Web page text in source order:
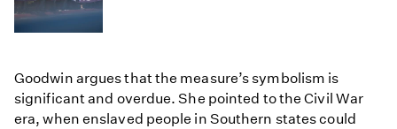
Goodwin argues that the measure’s symbolism is
significant and overdue. She pointed to the Civil War
era, when enslaved people in Southern states could